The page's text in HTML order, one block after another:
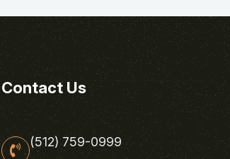
Contact Us
(512) 759-0999